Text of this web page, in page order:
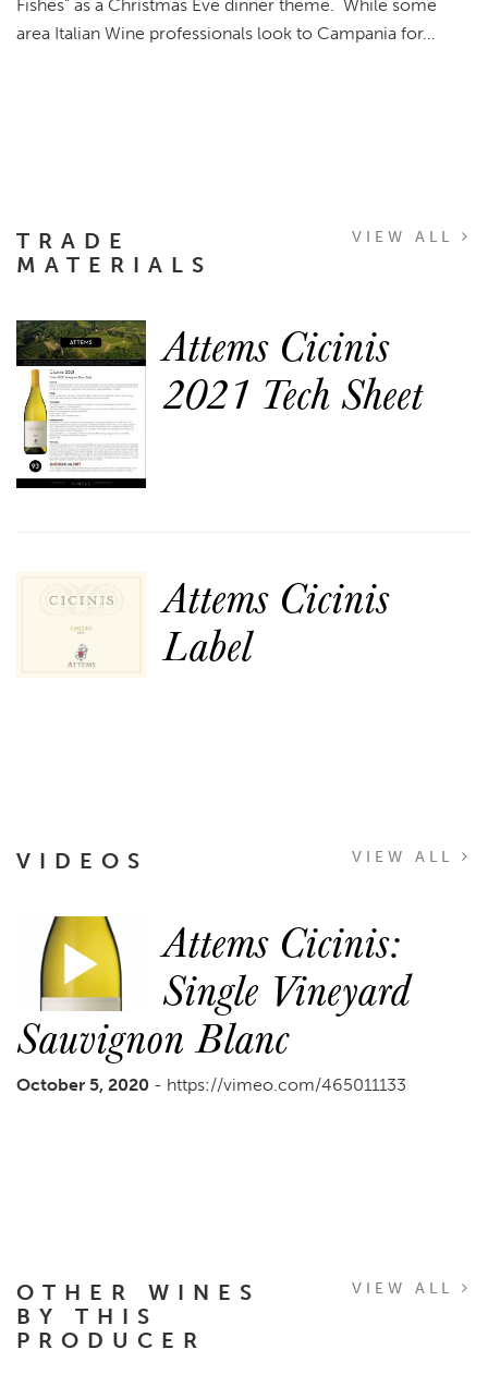
Fishes" as a Christmas Eve dinner theme. While some
area Italian Wine professionals look to Campania for…
TRADE
MATERIALS
VIEW ALL
Attems Cicinis
2021 Tech Sheet
Attems Cicinis
Label
VIDEOS VIEW ALL
Attems Cicinis:
Single Vineyard
Sauvignon Blanc
October 5, 2020 - https://vimeo.com/465011133
OTHER WINES
BY THIS
PRODUCER
VIEW ALL